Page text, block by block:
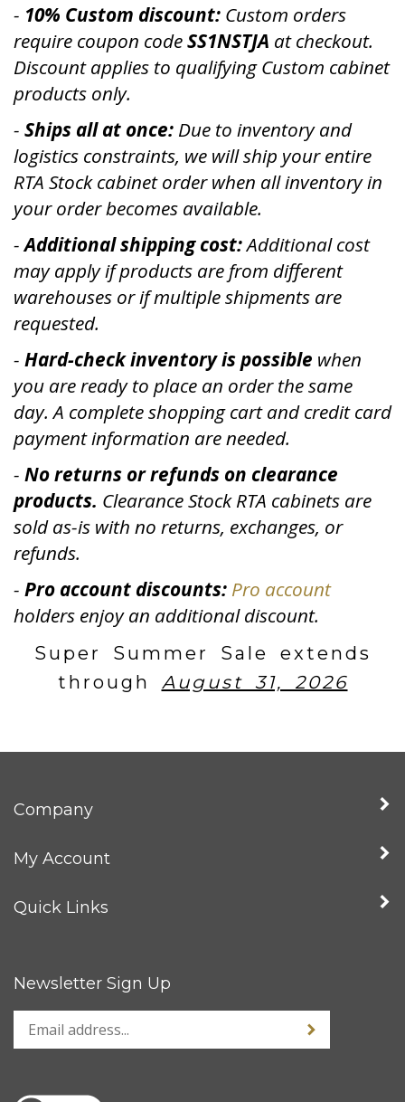
- 10% Custom discount: Custom orders
require coupon codeSS1NSTJA at checkout.
Discount applies to qualifying Custom cabinet
products only.
- Ships all at once: Due to inventory and
logistics constraints, we will ship your entire
RTA Stock cabinet order when all inventory in
your order becomes available.
-Additional shipping cost:Additional cost
may apply if products are from different
warehouses or if multiple shipments are
requested.
- Hard-check inventory is possible when
you are ready to place an order the same
day. A complete shopping cart and credit card
payment information are needed.
- No returns or refunds on clearance
products. Clearance Stock RTA cabinets are
sold as-is with no returns, exchanges, or
refunds.
- Pro account discounts: Pro account
holders enjoy an additional discount.
Super Summer Sale extends
through August 31, 2026
Company
My Account
Quick Links
Newsletter Sign Up
Enter
your
Sign up for